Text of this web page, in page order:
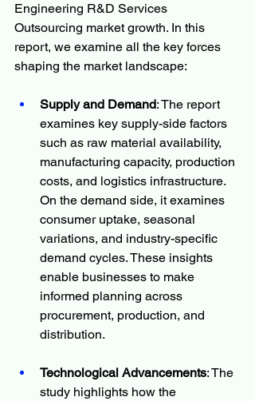
Engineering R&D Services
Outsourcing market growth. In this
report, we examine all the key forces
shaping the market landscape:
Supply and Demand: The report
examines key supply-side factors
such as raw material availability,
manufacturing capacity, production
costs, and logistics infrastructure.
On the demand side, it examines
consumer uptake, seasonal
variations, and industry-specific
demand cycles. These insights
enable businesses to make
informed planning across
procurement, production, and
distribution.
Technological Advancements: The
study highlights how the